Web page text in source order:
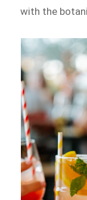
with the